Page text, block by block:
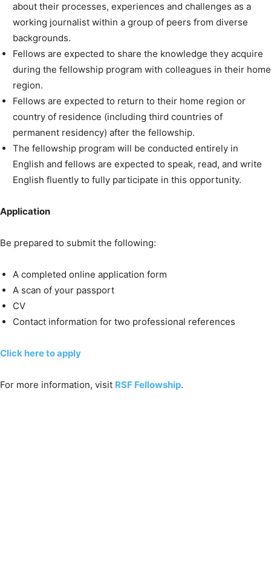
about their processes, experiences and challenges as a
working journalist within a group of peers from diverse
backgrounds.
Fellows are expected to share the knowledge they acquire
during the fellowship program with colleagues in their home
region.
Fellows are expected to return to their home region or
country of residence (including third countries of
permanent residency) after the fellowship.
The fellowship program will be conducted entirely in
English and fellows are expected to speak, read, and write
English fluently to fully participate in this opportunity.
Application
Be prepared to submit the following:
A completed online application form
A scan of your passport
CV
Contact information for two professional references
Click here to apply
For more information, visit RSF Fellowship.